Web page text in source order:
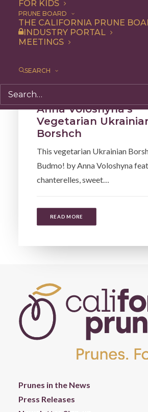
FOR KIDS
PRUNE BOARD
THE CALIFORNIA PRUNE
INDUSTRY PORTAL
MEETINGS
SEARCH
Anna Voloshyna’s
Vegetarian
Borshch
This vegetarian Ukrainian
Budmo! by Anna Voloshyna
chanterelles, sweet…
READ MORE
Prunes in the News
Press Releases